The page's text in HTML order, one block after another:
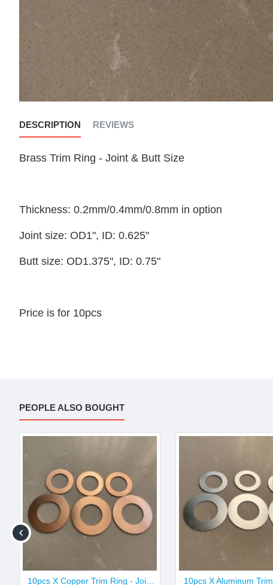
DESCRIPTION REVIEWS
Brass Trim Ring - Joint & Butt Size
Thickness: 0.2mm/0.4mm/0.8mm in option
Joint size: OD1", ID: 0.625"
Butt size: OD1.375", ID: 0.75"
Price is for 10pcs
PEOPLE ALSO BOUGHT